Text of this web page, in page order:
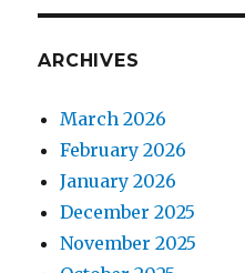
ARCHIVES
March 2026
February 2026
January 2026
December 2025
November 2025